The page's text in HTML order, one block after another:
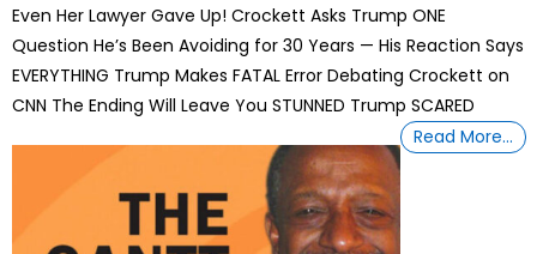
Even Her Lawyer Gave Up! Crockett Asks Trump ONE
Question He’s Been Avoiding for 30 Years — His Reaction Says
EVERYTHING Trump Makes FATAL Error Debating Crockett on
CNN The Ending Will Leave You STUNNED Trump SCARED
Read More…